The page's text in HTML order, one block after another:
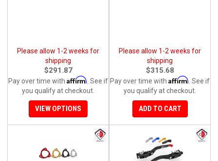
Please allow 1-2 weeks for
shipping
$291.87
Pay over time with Affirm . See if
you qualify at checkout.
VIEW OPTIONS
Please allow 1-2 weeks for
shipping
$315.68
Pay over time with Affirm . See if
you qualify at checkout.
ADD TO CART